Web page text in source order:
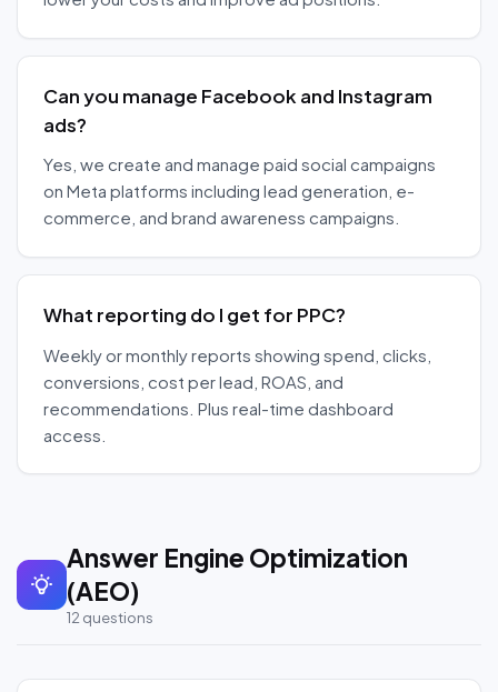
Can you manage Facebook and Instagram
ads?
Yes, we create and manage paid social campaigns
on Meta platforms including lead generation, e-
commerce, and brand awareness campaigns.
What reporting do I get for PPC?
Weekly or monthly reports showing spend, clicks,
conversions, cost per lead, ROAS, and
recommendations. Plus real-time dashboard
access.
Answer Engine Optimization
(AEO)
12 questions